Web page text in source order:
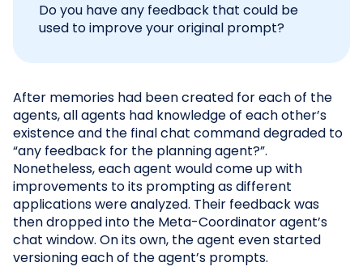
Do you have any feedback that could be
used to improve your original prompt?
After memories had been created for each of the
agents, all agents had knowledge of each other’s
existence and the final chat command degraded to
“any feedback for the planning agent?”.
Nonetheless, each agent would come up with
improvements to its prompting as different
applications were analyzed. Their feedback was
then dropped into the Meta-Coordinator agent’s
chat window. On its own, the agent even started
versioning each of the agent’s prompts.